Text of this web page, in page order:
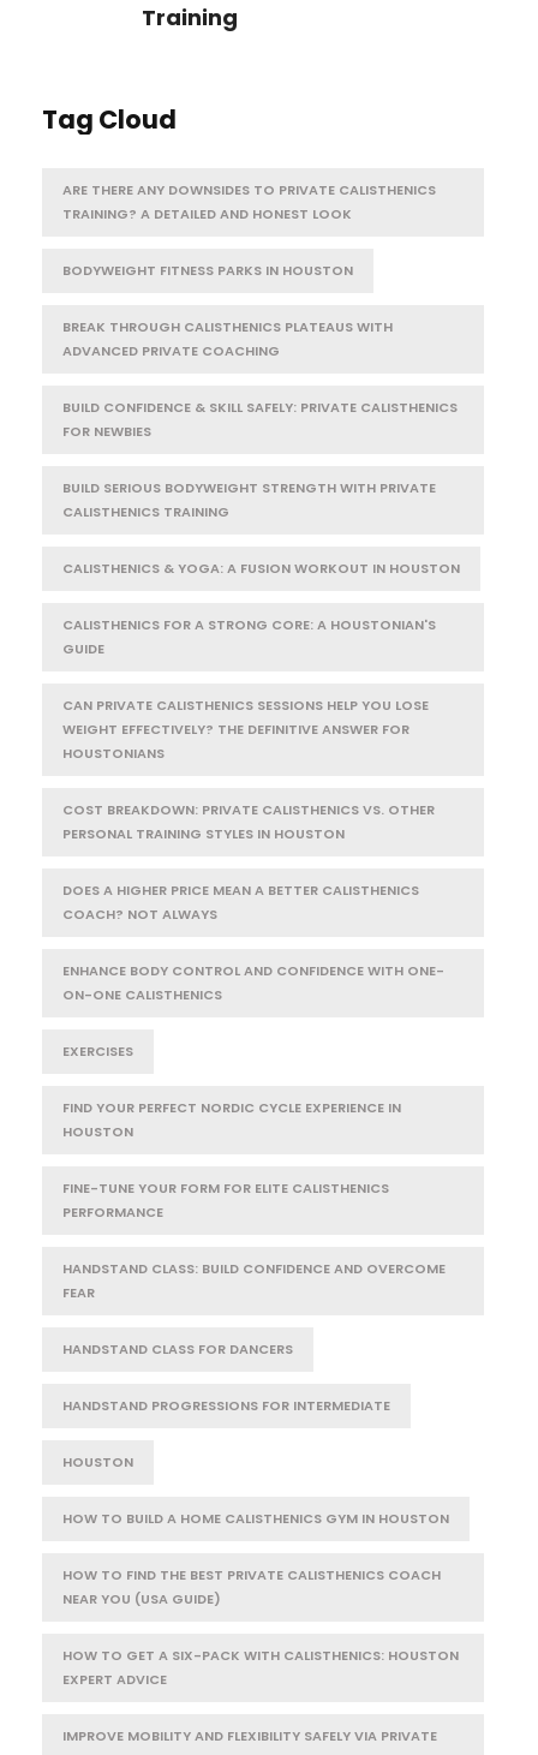
Training
Tag Cloud
ARE THERE ANY DOWNSIDES TO PRIVATE CALISTHENICS
TRAINING? A DETAILED AND HONEST LOOK
BODYWEIGHT FITNESS PARKS IN HOUSTON
BREAK THROUGH CALISTHENICS PLATEAUS WITH
ADVANCED PRIVATE COACHING
BUILD CONFIDENCE & SKILL SAFELY: PRIVATE CALISTHENICS
FOR NEWBIES
BUILD SERIOUS BODYWEIGHT STRENGTH WITH PRIVATE
CALISTHENICS TRAINING
CALISTHENICS & YOGA: A FUSION WORKOUT IN HOUSTON
CALISTHENICS FOR A STRONG CORE: A HOUSTONIAN'S
GUIDE
CAN PRIVATE CALISTHENICS SESSIONS HELP YOU LOSE
WEIGHT EFFECTIVELY? THE DEFINITIVE ANSWER FOR
HOUSTONIANS
COST BREAKDOWN: PRIVATE CALISTHENICS VS. OTHER
PERSONAL TRAINING STYLES IN HOUSTON
DOES A HIGHER PRICE MEAN A BETTER CALISTHENICS
COACH? NOT ALWAYS
ENHANCE BODY CONTROL AND CONFIDENCE WITH ONE-
ON-ONE CALISTHENICS
EXERCISES
FIND YOUR PERFECT NORDIC CYCLE EXPERIENCE IN
HOUSTON
FINE-TUNE YOUR FORM FOR ELITE CALISTHENICS
PERFORMANCE
HANDSTAND CLASS: BUILD CONFIDENCE AND OVERCOME
FEAR
HANDSTAND CLASS FOR DANCERS
HANDSTAND PROGRESSIONS FOR INTERMEDIATE
HOUSTON
HOW TO BUILD A HOME CALISTHENICS GYM IN HOUSTON
HOW TO FIND THE BEST PRIVATE CALISTHENICS COACH
NEAR YOU (USA GUIDE)
HOW TO GET A SIX-PACK WITH CALISTHENICS: HOUSTON
EXPERT ADVICE
IMPROVE MOBILITY AND FLEXIBILITY SAFELY VIA PRIVATE